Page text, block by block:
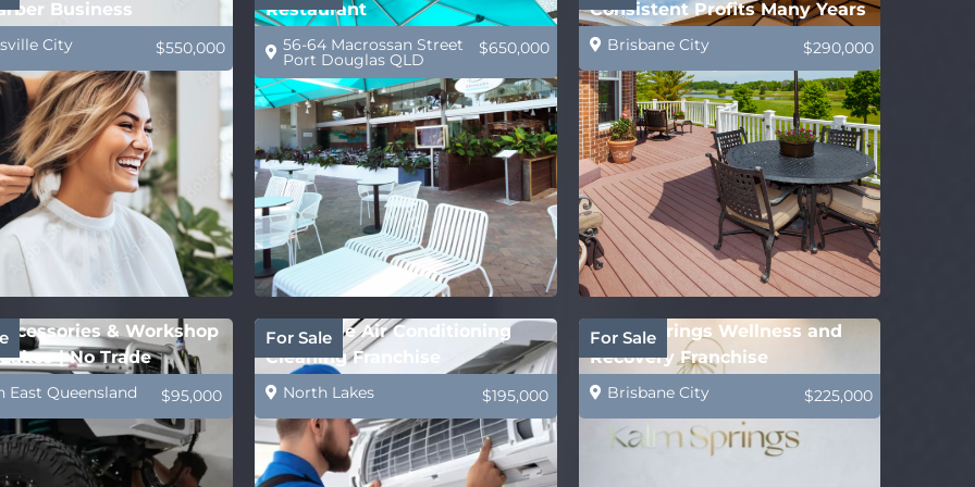
Business
City $550,000
Restaurant
56-64 Macrossan Street
Port Douglas QLD
$650,000
Consistent Profits Many Years
Brisbane City $290,000
& Workshop
| No Trade
East Queensland $95,000
For Sale
Profitable Air Conditioning
Cleaning Franchise
North Lakes $195,000
For Sale
Kalm Springs Wellness and
Recovery Franchise
Brisbane City $225,000